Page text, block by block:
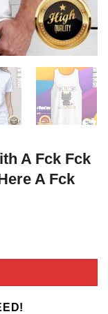
A Fck Fck
A Fck